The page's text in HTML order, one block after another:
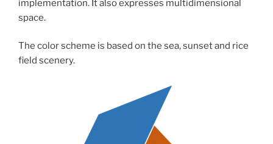
implementation. It also expresses multidimensional
space.
The color scheme is based on the sea, sunset and rice
field scenery.